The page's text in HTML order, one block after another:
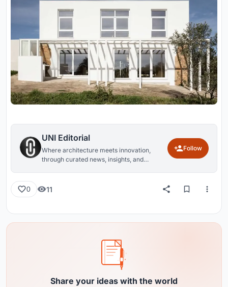
UNI Editorial
Where architecture meets innovation,
through curated news, insights, and
Follow
0 11
Share your ideas with the world